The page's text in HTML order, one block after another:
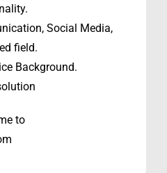
Social Media,
field.
Background.
to